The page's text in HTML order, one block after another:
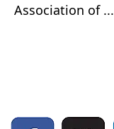
Association of ...